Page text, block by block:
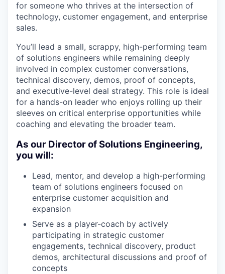
for someone who thrives at the intersection of
technology, customer engagement, and enterprise
sales.
You’ll lead a small, scrappy, high-performing team
of solutions engineers while remaining deeply
involved in complex customer conversations,
technical discovery, demos, proof of concepts,
and executive-level deal strategy. This role is ideal
for a hands-on leader who enjoys rolling up their
sleeves on critical enterprise opportunities while
coaching and elevating the broader team.
As our Director of Solutions Engineering,
you will:
Lead, mentor, and develop a high-performing
team of solutions engineers focused on
enterprise customer acquisition and
expansion
Serve as a player-coach by actively
participating in strategic customer
engagements, technical discovery, product
demos, architectural discussions and proof of
concepts